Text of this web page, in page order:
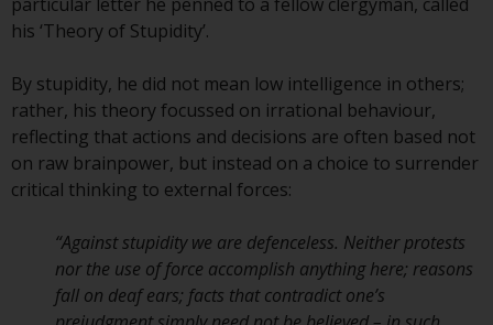
directed at any specific
jurisdiction and you are entering
services mentioned on this site
are subject to legal and
regulatory requirements and may
not be available in all
jurisdictions. Products or services
displayed based on certain
registrations in relevant
jurisdictions pursuant to the
his ‘Theory of Stupidity’.
By stupidity, he did not mean low intelligence in others;
rather, his theory focussed on irrational behaviour,
reflecting that actions and decisions are often based not
on raw brainpower, but instead on a choice to surrender
critical thinking to external forces:
“Against stupidity we are defenceless. Neither protests
nor the use of force accomplish anything here; reasons
fall on deaf ears; facts that contradict one’s